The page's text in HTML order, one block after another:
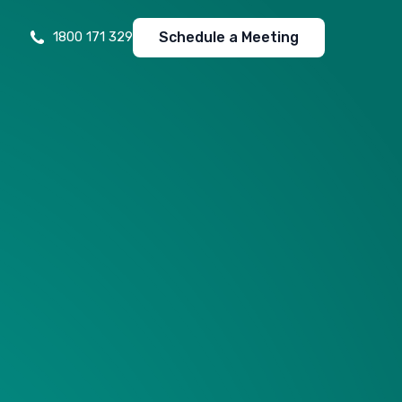
1800 171 329 Schedule a Meeting